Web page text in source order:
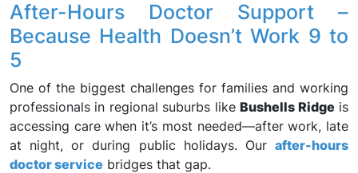
After-Hours Doctor Support –
Because Health Doesn’t Work 9 to
5
One of the biggest challenges for families and working
professionals in regional suburbs likeBushells Ridge is
accessing care when it’s most needed—after work, late
at night, or during public holidays. Our after-hours
doctor service bridges that gap.